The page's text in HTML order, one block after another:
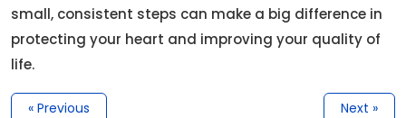
small, consistent steps can make a big difference in
protecting your heart and improving your quality of
life.
« Previous Next »